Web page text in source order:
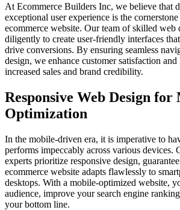
At Ecommerce Builders Inc, we believe that
exceptional user experience is the
ecommerce website. Our team of skilled web
diligently to create user-friendly interfaces
drive conversions. By ensuring seamless
design, we enhance customer satisfaction
increased sales and brand credibility.
Responsive Web Design for
Optimization
In the mobile-driven era, it is imperative to
performs impeccably across various devices.
experts prioritize responsive design,
ecommerce website adapts flawlessly to
desktops. With a mobile-optimized website,
audience, improve your search engine
your bottom line.